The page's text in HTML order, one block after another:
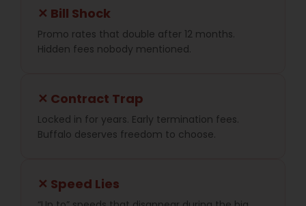
✕ Bill Shock
Promo rates that double after 12 months.
Hidden fees nobody mentioned.
✕ Contract Trap
Locked in for years. Early termination fees.
Buffalo deserves freedom to choose.
✕ Speed Lies